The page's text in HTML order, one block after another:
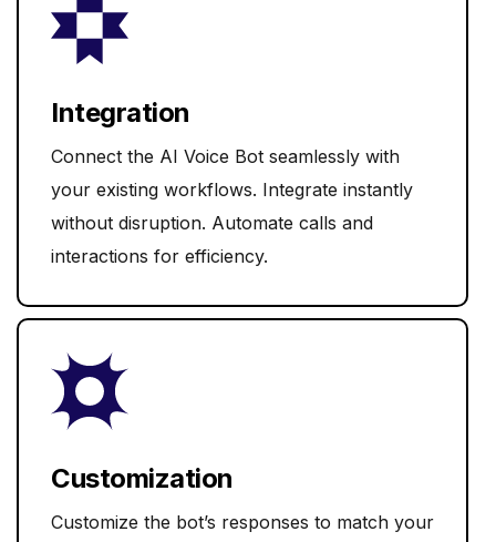
Integration
Connect the AI Voice Bot seamlessly with
your existing workflows. Integrate instantly
without disruption. Automate calls and
interactions for efficiency.
Customization
Customize the bot’s responses to match your